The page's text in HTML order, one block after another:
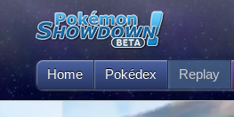
Home Pokédex Replay